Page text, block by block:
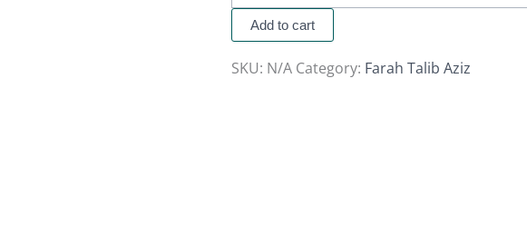
Add to cart
SKU: N/A Category: Farah Talib Aziz